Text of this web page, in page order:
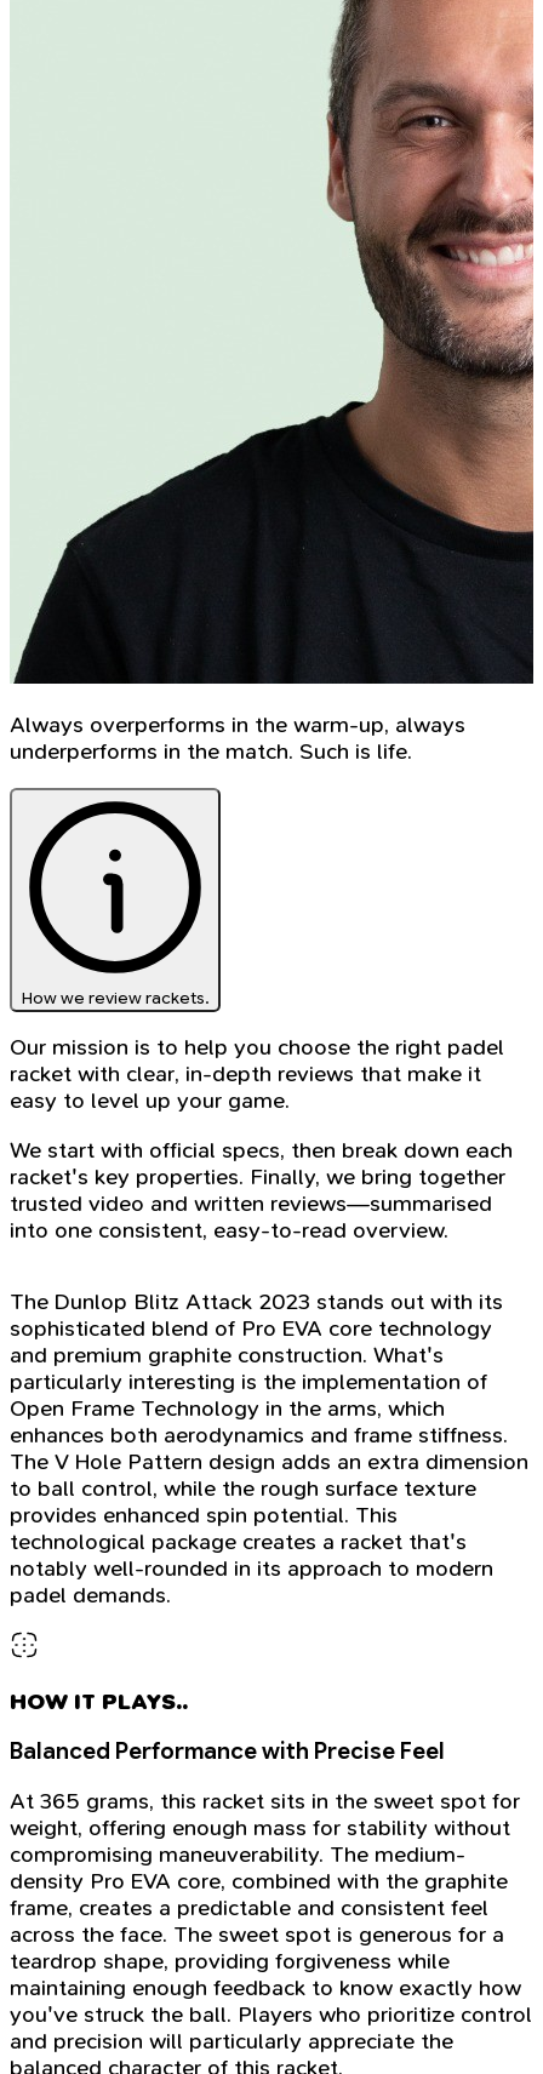
Always overperforms in the warm-up, always
underperforms in the match. Such is life.
How we review rackets.
Our mission is to help you choose the right padel
racket with clear, in-depth reviews that make it
easy to level up your game.
We start with official specs, then break down each
racket's key properties. Finally, we bring together
trusted video and written reviews—summarised
into one consistent, easy-to-read overview.
The Dunlop Blitz Attack 2023 stands out with its
sophisticated blend of Pro EVA core technology
and premium graphite construction. What's
particularly interesting is the implementation of
Open Frame Technology in the arms, which
enhances both aerodynamics and frame stiffness.
The V Hole Pattern design adds an extra dimension
to ball control, while the rough surface texture
provides enhanced spin potential. This
technological package creates a racket that's
notably well-rounded in its approach to modern
padel demands.
HOW IT PLAYS..
Balanced Performance with Precise Feel
At 365 grams, this racket sits in the sweet spot for
weight, offering enough mass for stability without
compromising maneuverability. The medium-
density Pro EVA core, combined with the graphite
frame, creates a predictable and consistent feel
across the face. The sweet spot is generous for a
teardrop shape, providing forgiveness while
maintaining enough feedback to know exactly how
you've struck the ball. Players who prioritize control
and precision will particularly appreciate the
balanced character of this racket.